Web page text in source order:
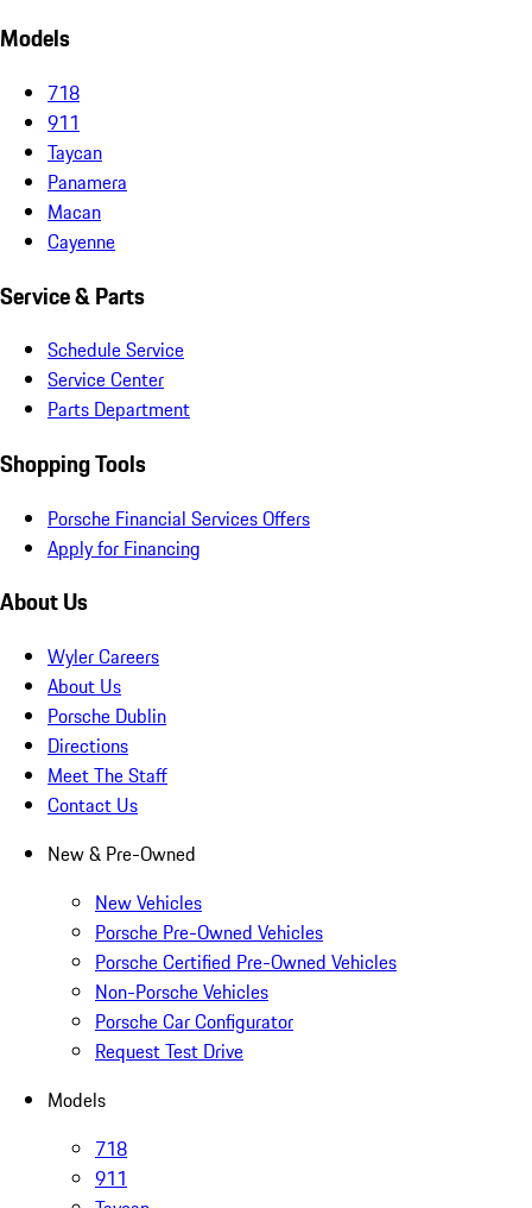
Models
718
911
Taycan
Panamera
Macan
Cayenne
Service & Parts
Schedule Service
Service Center
Parts Department
Shopping Tools
Porsche Financial Services Offers
Apply for Financing
About Us
Wyler Careers
About Us
Porsche Dublin
Directions
Meet The Staff
Contact Us
New & Pre-Owned
New Vehicles
Porsche Pre-Owned Vehicles
Porsche Certified Pre-Owned Vehicles
Non-Porsche Vehicles
Porsche Car Configurator
Request Test Drive
Models
718
911